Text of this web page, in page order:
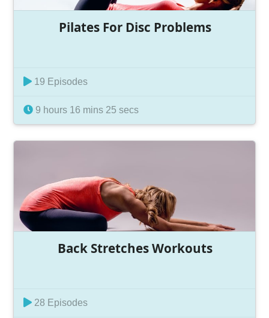
Pilates For Disc Problems
19 Episodes
9 hours 16 mins 25 secs
Back Stretches Workouts
28 Episodes